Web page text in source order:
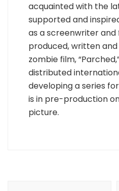
acquainted with the
supported and
as a screenwriter and
produced, written
zombie film,
distributed
developing a series
is in pre-production
picture.